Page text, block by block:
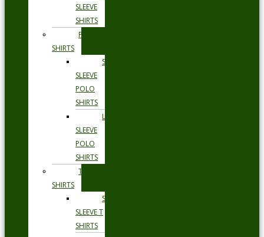
SLEEVE
SHIRTS
POLO
SHIRTS
SHORT
SLEEVE
POLO
SHIRTS
LONG
SLEEVE
POLO
SHIRTS
T
SHIRTS
SHORT
SLEEVE T
SHIRTS